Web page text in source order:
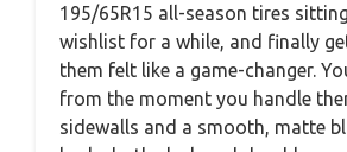
195/65R15 all-season tires
wishlist for a while, and finally
them felt like a game-changer.
from the moment you handle
sidewalls and a smooth, matte